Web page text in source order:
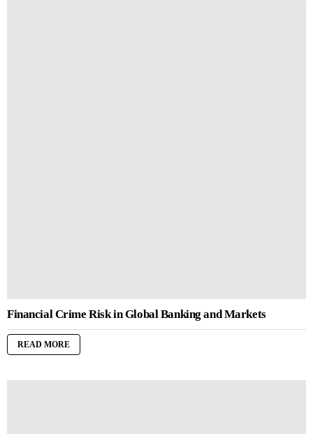
Financial Crime Risk in Global Banking and Markets
READ MORE